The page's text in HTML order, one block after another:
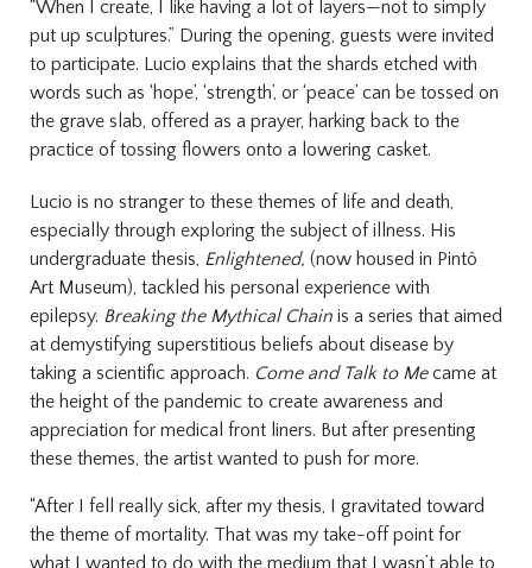
“When I create, I like having a lot of layers—not to simply
put up sculptures.” During the opening, guests were invited
to participate. Lucio explains that the shards etched with
words such as ‘hope’, ‘strength’, or ‘peace’ can be tossed on
the grave slab, offered as a prayer, harking back to the
practice of tossing flowers onto a lowering casket.
Lucio is no stranger to these themes of life and death,
especially through exploring the subject of illness. His
undergraduate thesis, Enlightened, (now housed in Pintô
Art Museum), tackled his personal experience with
epilepsy. Breaking the Mythical Chain is a series that aimed
at demystifying superstitious beliefs about disease by
taking a scientific approach. Come and Talk to Mecame at
the height of the pandemic to create awareness and
appreciation for medical front liners. But after presenting
these themes, the artist wanted to push for more.
“After I fell really sick, after my thesis, I gravitated toward
the theme of mortality. That was my take-off point for
what I wanted to do with the medium that I wasn’t able to